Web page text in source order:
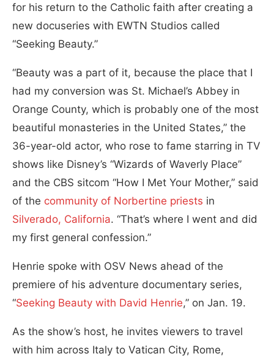
for his return to the Catholic faith after creating a
new docuseries with EWTN Studios called
“Seeking Beauty.”
“Beauty was a part of it, because the place that I
had my conversion was St. Michael’s Abbey in
Orange County, which is probably one of the most
beautiful monasteries in the United States,” the
36-year-old actor, who rose to fame starring in TV
shows like Disney’s “Wizards of Waverly Place”
and the CBS sitcom “How I Met Your Mother,” said
of the community of Norbertine priests in
Silverado, California. “That’s where I went and did
my first general confession.”
Henrie spoke with OSV News ahead of the
premiere of his adventure documentary series,
“Seeking Beauty with David Henrie,” on Jan. 19.
As the show’s host, he invites viewers to travel
with him across Italy to Vatican City, Rome,